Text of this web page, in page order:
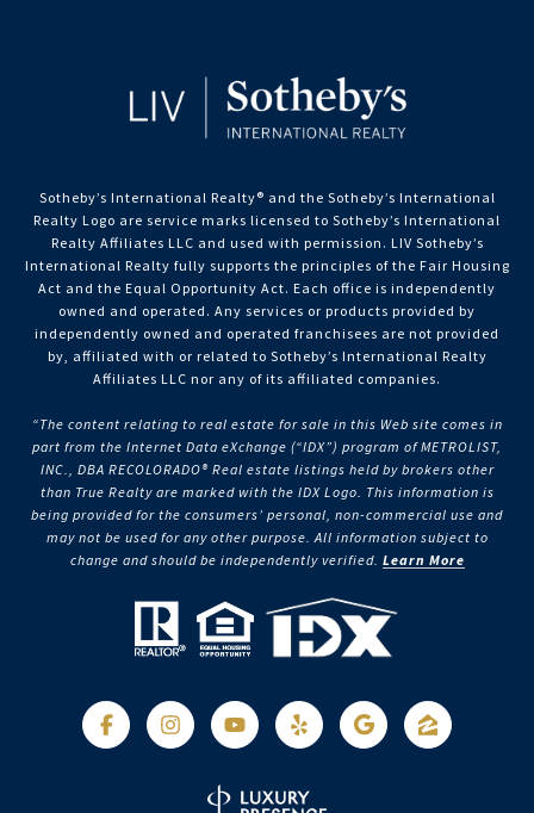
Sotheby’s International Realty®️ and the Sotheby’s International
Realty Logo are service marks licensed to Sotheby’s International
Realty Affiliates LLC and used with permission. LIV Sotheby’s
International Realty fully supports the principles of the Fair Housing
Act and the Equal Opportunity Act. Each office is independently
owned and operated. Any services or products provided by
independently owned and operated franchisees are not provided
by, affiliated with or related to Sotheby’s International Realty
Affiliates LLC nor any of its affiliated companies.
“The content relating to real estate for sale in this Web site comes in
part from the Internet Data eXchange (“IDX”) program of METROLIST,
INC., DBA RECOLORADO® Real estate listings held by brokers other
than True Realty are marked with the IDX Logo. This information is
being provided for the consumers’ personal, non-commercial use and
may not be used for any other purpose. All information subject to
change and should be independently verified. Learn More